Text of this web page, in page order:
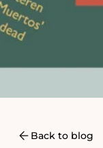
Back to blog